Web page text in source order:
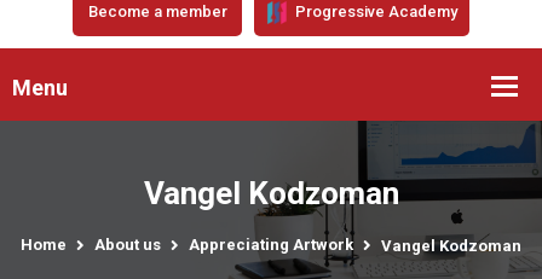
Become a member Progressive Academy
Menu
Vangel Kodzoman
Home About us Appreciating Artwork Vangel Kodzoman